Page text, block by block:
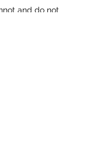
and do not